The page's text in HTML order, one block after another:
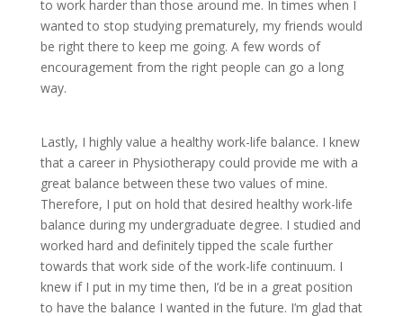
to work harder than those around me. In times when I
wanted to stop studying prematurely, my friends would
be right there to keep me going. A few words of
encouragement from the right people can go a long
way.
Lastly, I highly value a healthy work-life balance. I knew
that a career in Physiotherapy could provide me with a
great balance between these two values of mine.
Therefore, I put on hold that desired healthy work-life
balance during my undergraduate degree. I studied and
worked hard and definitely tipped the scale further
towards that work side of the work-life continuum. I
knew if I put in my time then, I’d be in a great position
to have the balance I wanted in the future. I’m glad that